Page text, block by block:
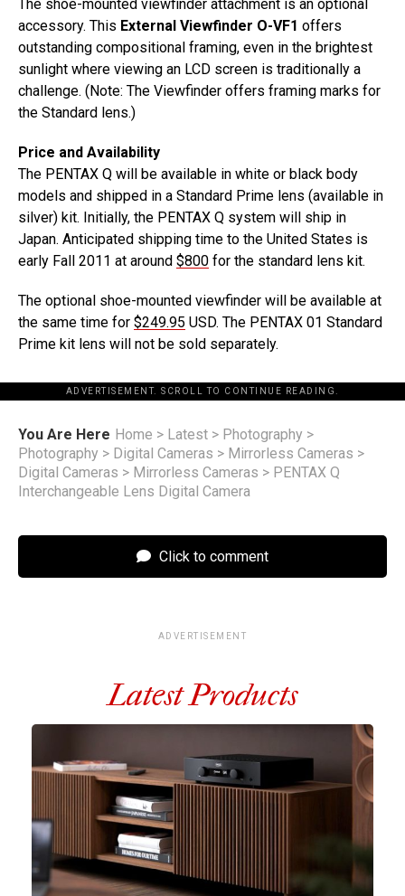
The shoe-mounted viewfinder attachment is an optional
accessory. This External Viewfinder O-VF1 offers
outstanding compositional framing, even in the brightest
sunlight where viewing an LCD screen is traditionally a
challenge. (Note: The Viewfinder offers framing marks for
the Standard lens.)
Price and Availability
The PENTAX Q will be available in white or black body
models and shipped in a Standard Prime lens (available in
silver) kit. Initially, the PENTAX Q system will ship in
Japan. Anticipated shipping time to the United States is
early Fall 2011 at around $800 for the standard lens kit.
The optional shoe-mounted viewfinder will be available at
the same time for $249.95 USD. The PENTAX 01 Standard
Prime kit lens will not be sold separately.
ADVERTISEMENT. SCROLL TO CONTINUE READING.
You Are Here Home > Latest > Photography >
Photography > Digital Cameras > Mirrorless Cameras >
Digital Cameras > Mirrorless Cameras > PENTAX Q
Interchangeable Lens Digital Camera
Click to comment
ADVERTISEMENT
Latest Products